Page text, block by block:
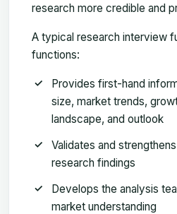
research more credible and
A typical research interview
functions:
Provides first-hand
size, market trends,
landscape, and outlook
Validates and
research findings
Develops the analysis
market understanding